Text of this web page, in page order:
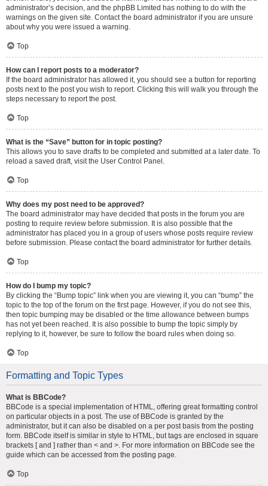
administrator’s decision, and the phpBB Limited has nothing to do with the
warnings on the given site. Contact the board administrator if you are unsure
about why you were issued a warning.
Top
How can I report posts to a moderator?
If the board administrator has allowed it, you should see a button for reporting
posts next to the post you wish to report. Clicking this will walk you through the
steps necessary to report the post.
Top
What is the “Save” button for in topic posting?
This allows you to save drafts to be completed and submitted at a later date. To
reload a saved draft, visit the User Control Panel.
Top
Why does my post need to be approved?
The board administrator may have decided that posts in the forum you are
posting to require review before submission. It is also possible that the
administrator has placed you in a group of users whose posts require review
before submission. Please contact the board administrator for further details.
Top
How do I bump my topic?
By clicking the “Bump topic” link when you are viewing it, you can “bump” the
topic to the top of the forum on the first page. However, if you do not see this,
then topic bumping may be disabled or the time allowance between bumps
has not yet been reached. It is also possible to bump the topic simply by
replying to it, however, be sure to follow the board rules when doing so.
Top
Formatting and Topic Types
What is BBCode?
BBCode is a special implementation of HTML, offering great formatting control
on particular objects in a post. The use of BBCode is granted by the
administrator, but it can also be disabled on a per post basis from the posting
form. BBCode itself is similar in style to HTML, but tags are enclosed in square
brackets [ and ] rather than < and >. For more information on BBCode see the
guide which can be accessed from the posting page.
Top